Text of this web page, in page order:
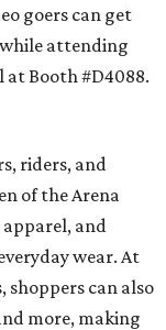
goers can get
attending
Booth #D4088.
riders, and
of the Arena
and
wear. At
shoppers can also
more, making